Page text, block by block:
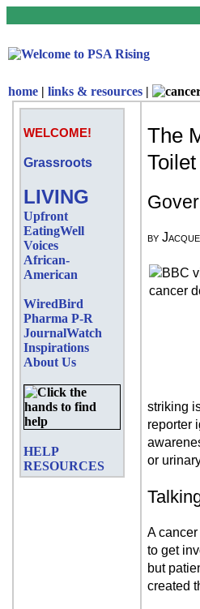
home | links & resources |
WELCOME!
Grassroots
LIVING
Upfront
EatingWell
Voices
African-
American
WiredBird
Pharma P-R
JournalWatch
Inspirations
About Us
HELP
RESOURCES
The
Toilet
by
striking
reporter
or
A
to get
but
created